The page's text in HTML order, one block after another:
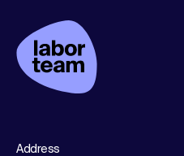
Address